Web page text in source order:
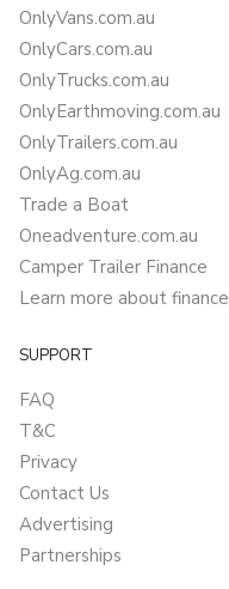
OnlyVans.com.au
OnlyCars.com.au
OnlyTrucks.com.au
OnlyEarthmoving.com.au
OnlyTrailers.com.au
OnlyAg.com.au
Trade a Boat
Oneadventure.com.au
Camper Trailer Finance
Learn more about finance
SUPPORT
FAQ
T&C
Privacy
Contact Us
Advertising
Partnerships